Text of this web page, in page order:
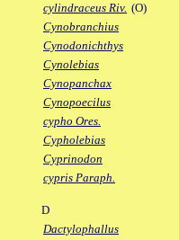
cylindraceus Riv. (O)
Cynobranchius
Cynodonichthys
Cynolebias
Cynopanchax
Cynopoecilus
cypho Ores.
Cypholebias
Cyprinodon
cypris Paraph.
D
Dactylophallus